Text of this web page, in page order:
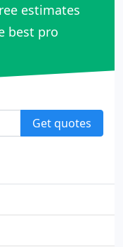
estimates
best pro
Get quotes